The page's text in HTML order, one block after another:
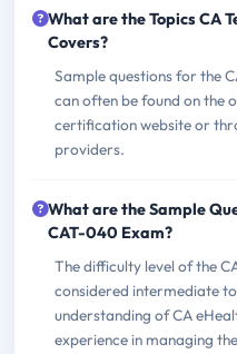
What are the Topics CA
Covers?
Sample questions for the
can often be found on the
certification website or
providers.
What are the Sample
CAT-040 Exam?
The difficulty level of the
considered intermediate
understanding of CA
experience in managing